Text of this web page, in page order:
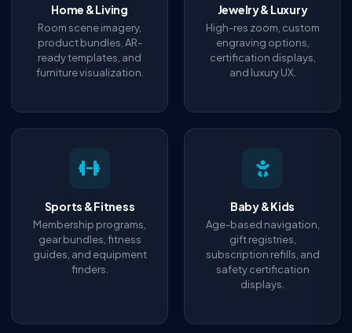
Home & Living
Room scene imagery,
product bundles, AR-
ready templates, and
furniture visualization.
Jewelry & Luxury
High-res zoom, custom
engraving options,
certification displays,
and luxury UX.
Sports & Fitness
Membership programs,
gear bundles, fitness
guides, and equipment
finders.
Baby & Kids
Age-based navigation,
gift registries,
subscription refills, and
safety certification
displays.